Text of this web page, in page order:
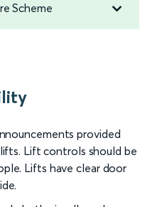
Scheme
provided
Lift controls should be
Lifts have clear door